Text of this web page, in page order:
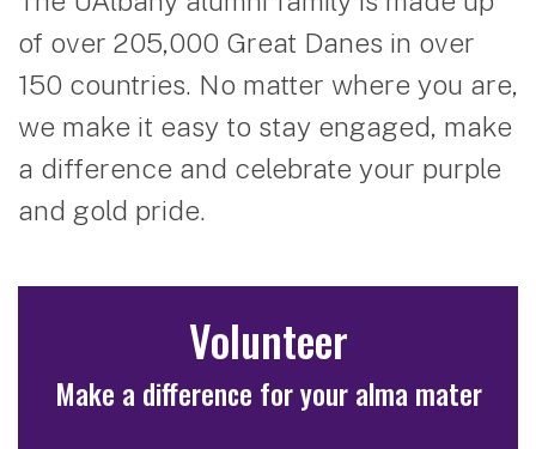
of over 205,000 Great Danes in over
150 countries. No matter where you are,
we make it easy to stay engaged, make
a difference and celebrate your purple
and gold pride.
Volunteer
Make a difference for your alma mater